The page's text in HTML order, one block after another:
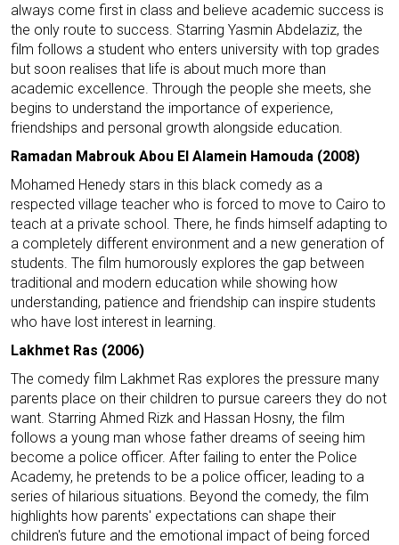
always come first in class and believe academic success is
the only route to success. Starring Yasmin Abdelaziz, the
film follows a student who enters university with top grades
but soon realises that life is about much more than
academic excellence. Through the people she meets, she
begins to understand the importance of experience,
friendships and personal growth alongside education.
Ramadan Mabrouk Abou El Alamein Hamouda (2008)
Mohamed Henedy stars in this black comedy as a
respected village teacher who is forced to move to Cairo to
teach at a private school. There, he finds himself adapting to
a completely different environment and a new generation of
students. The film humorously explores the gap between
traditional and modern education while showing how
understanding, patience and friendship can inspire students
who have lost interest in learning.
Lakhmet Ras (2006)
The comedy film Lakhmet Ras explores the pressure many
parents place on their children to pursue careers they do not
want. Starring Ahmed Rizk and Hassan Hosny, the film
follows a young man whose father dreams of seeing him
become a police officer. After failing to enter the Police
Academy, he pretends to be a police officer, leading to a
series of hilarious situations. Beyond the comedy, the film
highlights how parents' expectations can shape their
children's future and the emotional impact of being forced